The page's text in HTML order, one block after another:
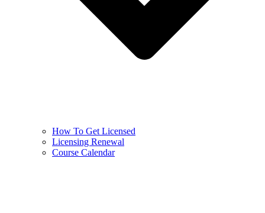
How To Get Licensed
Licensing Renewal
Course Calendar